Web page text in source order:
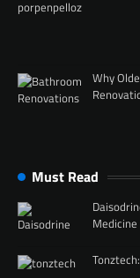
Why
Must Read
Medicine